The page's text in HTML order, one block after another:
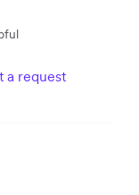
a request